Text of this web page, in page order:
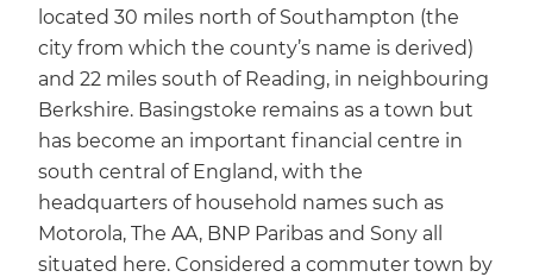
located 30 miles north of Southampton (the
city from which the county’s name is derived)
and 22 miles south of Reading, in neighbouring
Berkshire. Basingstoke remains as a town but
has become an important financial centre in
south central of England, with the
headquarters of household names such as
Motorola, The AA, BNP Paribas and Sony all
situated here. Considered a commuter town by